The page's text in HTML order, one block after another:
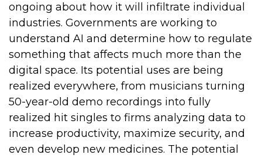
ongoing about how it will infiltrate individual
industries. Governments are working to
understand AI and determine how to regulate
something that affects much more than the
digital space. Its potential uses are being
realized everywhere, from musicians turning
50-year-old demo recordings into fully
realized hit singles to firms analyzing data to
increase productivity, maximize security, and
even develop new medicines. The potential